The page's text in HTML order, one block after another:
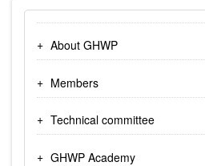
About GHWP
Members
Technical committee
GHWP Academy